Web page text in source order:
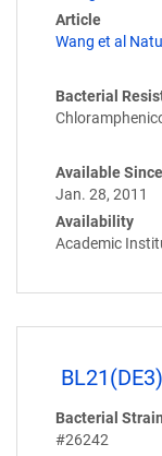
Article
Wang et al
Bacterial
Available Since
Jan. 28, 2011
Availability
Academic
Bacterial Strain
#26242